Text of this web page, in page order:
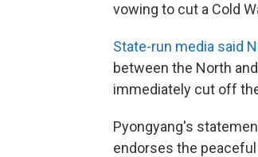
vowing to cut a Cold
State-run media said
between the North
immediately cut off
Pyongyang's
endorses the